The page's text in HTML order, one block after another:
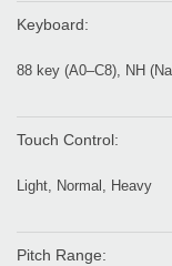
Keyboard:
88 key (A0–C8), NH
Touch Control:
Light, Normal, Heavy
Pitch Range: